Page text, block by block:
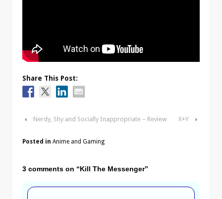
Share This Post:
‹ Nerdy, Shy and Socially Inappropriate – Review X+Y ›
Posted in Anime and Gaming
3 comments on “Kill The Messenger”